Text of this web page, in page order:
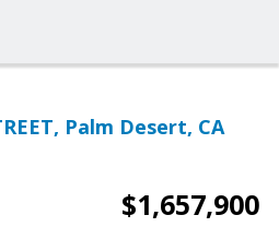
Palm Desert, CA
$1,657,900